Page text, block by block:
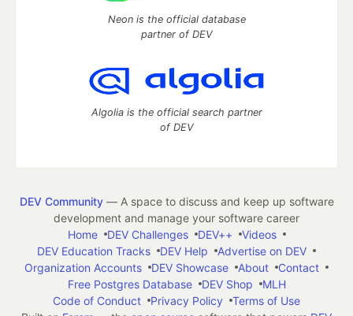
Neon is the official database
partner of DEV
Algolia is the official search partner
of DEV
DEV Community— A space to discuss and keep up software
development and manage your software career
Home
DEV Challenges DEV++
Videos
DEV Education Tracks
DEV Help
Advertise on DEV
Organization Accounts
DEV Showcase About
Contact
Free Postgres Database
DEV Shop
MLH
Code of Conduct
Privacy Policy
Terms of Use